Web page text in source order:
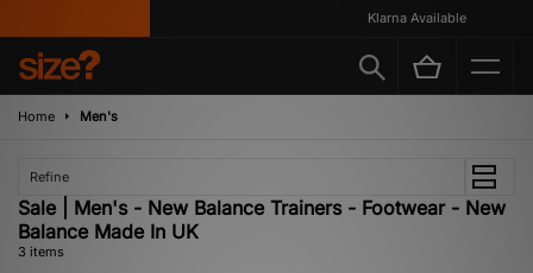
Klarna Available
Home Men's
Refine
Sale | Men's - New Balance Trainers - Footwear - New
Balance Made In UK
3 items